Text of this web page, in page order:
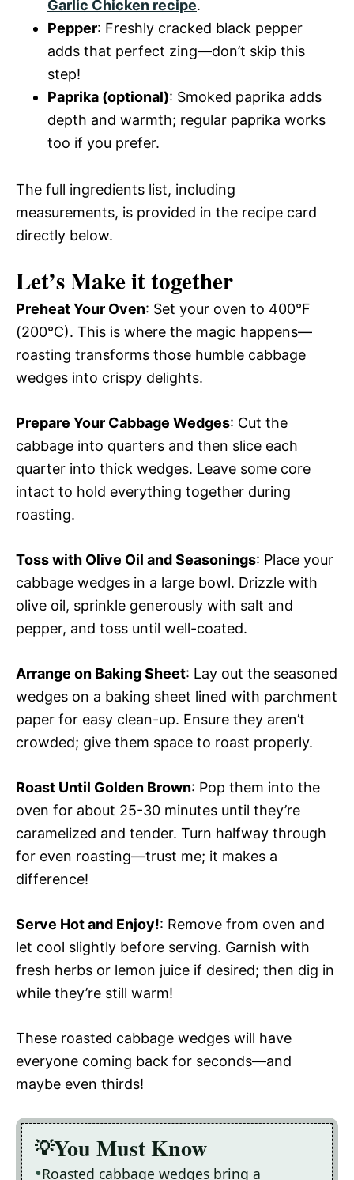
Garlic Chicken recipe.
Pepper: Freshly cracked black pepper
adds that perfect zing—don’t skip this
step!
Paprika (optional): Smoked paprika adds
depth and warmth; regular paprika works
too if you prefer.
The full ingredients list, including
measurements, is provided in the recipe card
directly below.
Let’s Make it together
Preheat Your Oven: Set your oven to 400°F
(200°C). This is where the magic happens—
roasting transforms those humble cabbage
wedges into crispy delights.
Prepare Your Cabbage Wedges: Cut the
cabbage into quarters and then slice each
quarter into thick wedges. Leave some core
intact to hold everything together during
roasting.
Toss with Olive Oil and Seasonings: Place your
cabbage wedges in a large bowl. Drizzle with
olive oil, sprinkle generously with salt and
pepper, and toss until well-coated.
Arrange on Baking Sheet: Lay out the seasoned
wedges on a baking sheet lined with parchment
paper for easy clean-up. Ensure they aren’t
crowded; give them space to roast properly.
Roast Until Golden Brown: Pop them into the
oven for about 25-30 minutes until they’re
caramelized and tender. Turn halfway through
for even roasting—trust me; it makes a
difference!
Serve Hot and Enjoy!: Remove from oven and
let cool slightly before serving. Garnish with
fresh herbs or lemon juice if desired; then dig in
while they’re still warm!
These roasted cabbage wedges will have
everyone coming back for seconds—and
maybe even thirds!
You Must Know
Roasted cabbage wedges bring a